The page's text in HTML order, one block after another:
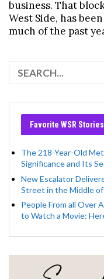
business. That
West Side, has
much of the past
Favorite WSR Stories
The 218-Year-Old
Significance and Its
New Escalator
Street in the Middle
People From all Over
to Watch a Movie: